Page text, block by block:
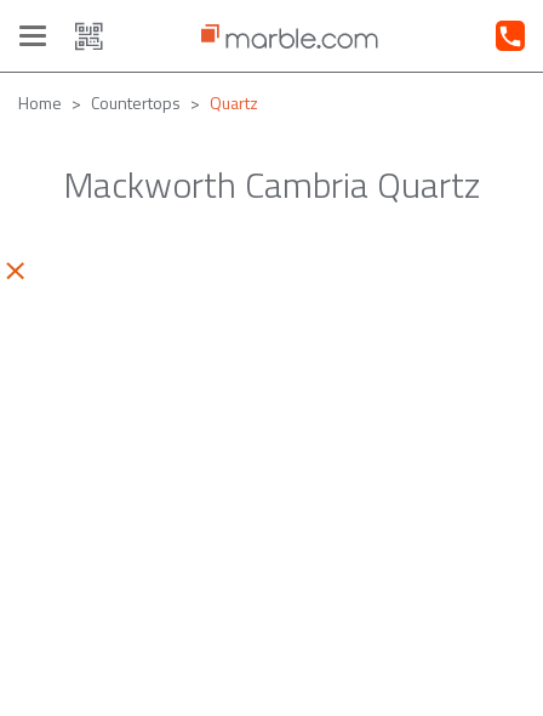
Toggle
navigation
Home Countertops Quartz
Mackworth Cambria Quartz